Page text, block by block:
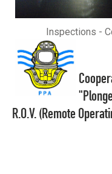
Inspections -
R.O.V. (Remote